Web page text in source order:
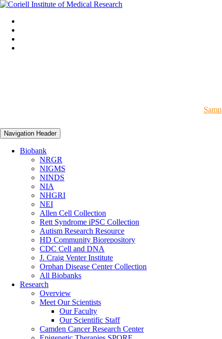
Navigation Header
Biobank
NRGR
NIGMS
NINDS
NIA
NHGRI
NEI
Allen Cell Collection
Rett Syndrome iPSC Collection
Autism Research Resource
HD Community Biorepository
CDC Cell and DNA
J. Craig Venter Institute
Orphan Disease Center Collection
All Biobanks
Research
Overview
Meet Our Scientists
Our Faculty
Our Scientific Staff
Camden Cancer Research Center